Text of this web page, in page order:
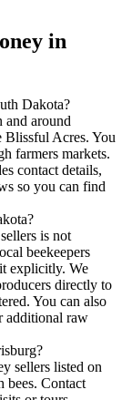
in
Dakota?
and around
Blissful Acres. You
farmers markets.
contact details,
so you can find
is not
beekeepers
explicitly. We
directly to
You can also
additional raw
sellers listed on
Contact